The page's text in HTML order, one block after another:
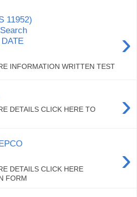
11952)
›
INFORMATION WRITTEN TEST
›
DETAILS CLICK HERE TO
›
DETAILS CLICK HERE
FORM